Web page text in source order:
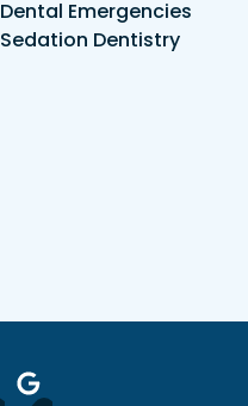
Dental Emergencies
Sedation Dentistry